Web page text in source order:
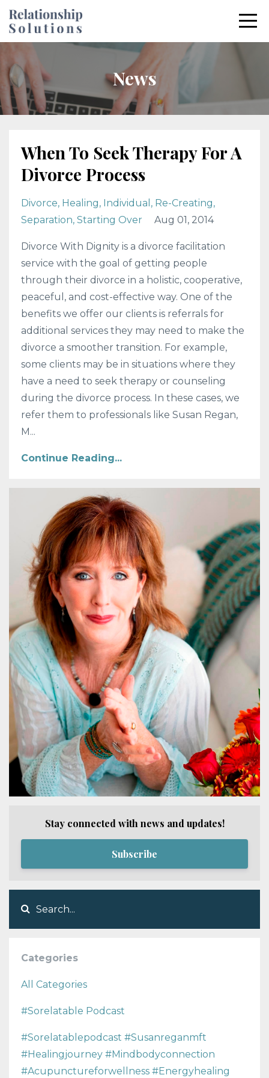
News
When To Seek Therapy For A
Divorce Process
Divorce Healing Individual
Re-Creating
Separation Starting Over Aug 01, 2014
Divorce With Dignity is a divorce facilitation
service with the goal of getting people
through their divorce in a holistic, cooperative,
peaceful, and cost-effective way. One of the
benefits we offer our clients is referrals for
additional services they may need to make the
divorce a smoother transition. For example,
some clients may be in situations where they
have a need to seek therapy or counseling
during the divorce process. In these cases, we
refer them to professionals like Susan Regan,
M...
Continue Reading...
Stay connected with news and updates!
Subscribe
Categories
All Categories
#sorelatable Podcast
#sorelatablepodcast #susanreganmft
#healingjourney #mindbodyconnection
#acupunctureforwellness #energyhealing